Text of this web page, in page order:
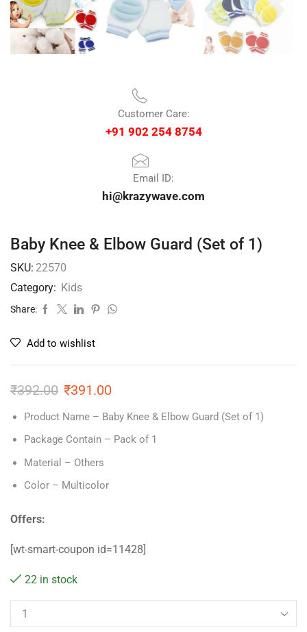
Customer Care:
+91 902 254 8754
Email ID:
hi@krazywave.com
Baby Knee & Elbow Guard (Set of 1)
SKU: 22570
Category: Kids
Share:
Add to wishlist
₹392.00 ₹391.00
Product Name – Baby Knee & Elbow Guard (Set of 1)
Package Contain – Pack of 1
Material – Others
Color – Multicolor
Offers:
[wt-smart-coupon id=11428]
22 in stock